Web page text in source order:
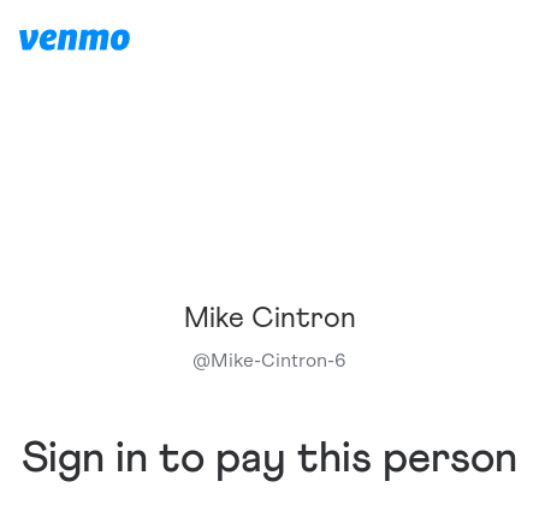
Mike Cintron
@Mike-Cintron-6
Sign in to pay this person